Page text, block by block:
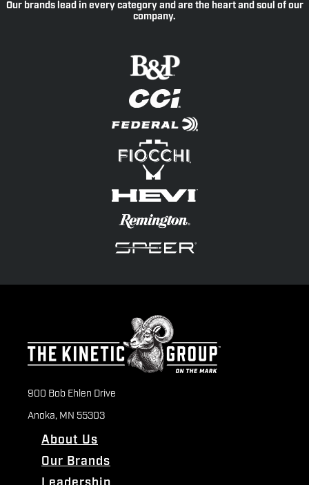
Our brands lead in every category and are the heart and soul of our
company.
900 Bob Ehlen Drive
Anoka, MN 55303
About Us
Our Brands